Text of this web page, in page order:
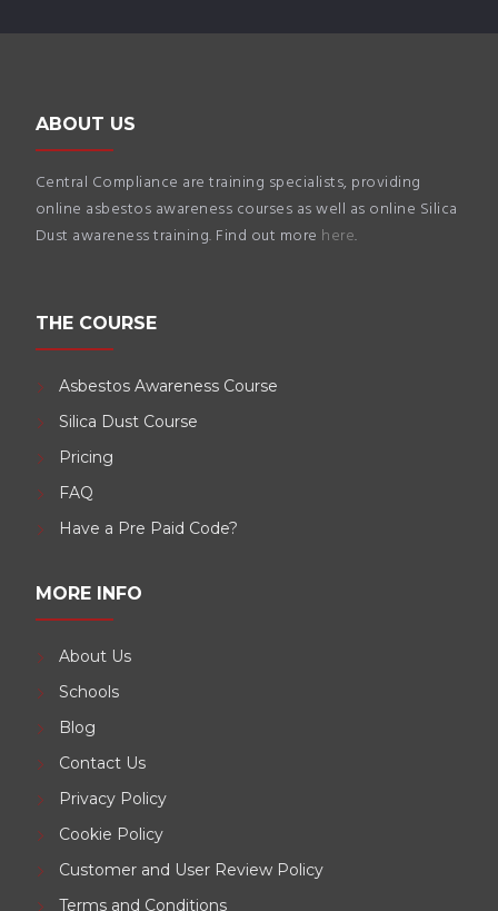
ABOUT US
Central Compliance are training specialists, providing
online asbestos awareness courses as well as online Silica
Dust awareness training. Find out more here.
THE COURSE
Asbestos Awareness Course
Silica Dust Course
Pricing
FAQ
Have a Pre Paid Code?
MORE INFO
About Us
Schools
Blog
Contact Us
Privacy Policy
Cookie Policy
Customer and User Review Policy
Terms and Conditions